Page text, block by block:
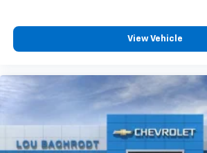
View Vehicle